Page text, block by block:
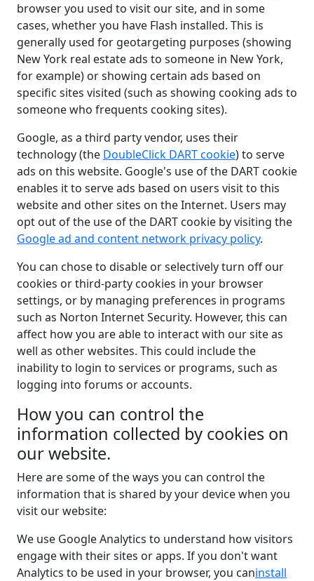
browser you used to visit our site, and in some
cases, whether you have Flash installed. This is
generally used for geotargeting purposes (showing
New York real estate ads to someone in New York,
for example) or showing certain ads based on
specific sites visited (such as showing cooking ads to
someone who frequents cooking sites).
Google, as a third party vendor, uses their
technology (the DoubleClick DART cookie) to serve
ads on this website. Google's use of the DART cookie
enables it to serve ads based on users visit to this
website and other sites on the Internet. Users may
opt out of the use of the DART cookie by visiting the
Google ad and content network privacy policy.
You can chose to disable or selectively turn off our
cookies or third-party cookies in your browser
settings, or by managing preferences in programs
such as Norton Internet Security. However, this can
affect how you are able to interact with our site as
well as other websites. This could include the
inability to login to services or programs, such as
logging into forums or accounts.
How you can control the
information collected by cookies on
our website.
Here are some of the ways you can control the
information that is shared by your device when you
visit our website:
We use Google Analytics to understand how visitors
engage with their sites or apps. If you don't want
Analytics to be used in your browser, you caninstall